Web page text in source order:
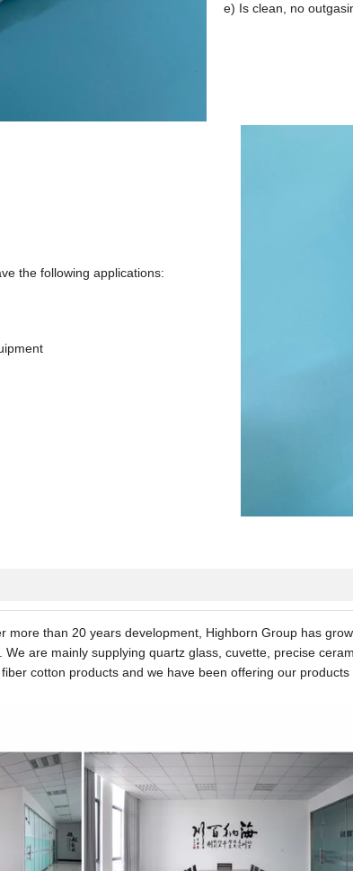
e) Is clean, no
the following applications:
more than 20 years development, Highborn Group has
are mainly supplying quartz glass, cuvette, precise
cotton products and we have been offering our